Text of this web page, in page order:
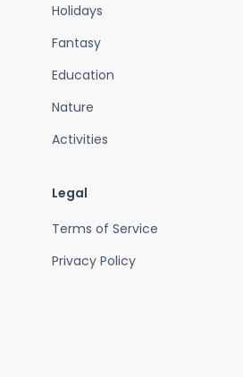
Holidays
Fantasy
Education
Nature
Activities
Legal
Terms of Service
Privacy Policy